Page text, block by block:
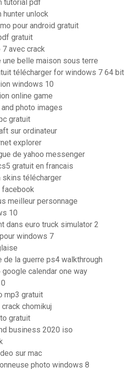
tutorial pdf
unlock
pour android gratuit
gratuit
7 avec crack
belle maison sous terre
télécharger for windows 7 64
windows 10
online game
photo images
gratuit
sur ordinateur
explorer
de yahoo messenger
gratuit en francais
télécharger
facebook
meilleur personnage
10
dans euro truck simulator 2
windows 7
de la guerre ps4 walkthrough
calendar one way
mp3 gratuit
chomikuj
gratuit
business 2020 iso
sur mac
photo windows 8